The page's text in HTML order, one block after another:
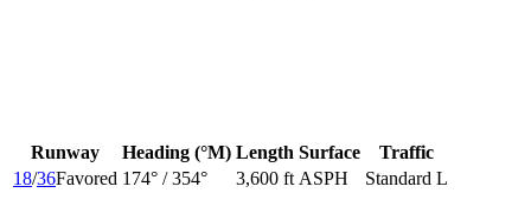
Runway Heading (°M) Length Surface
Traffic
18/36Favored 174° / 354° 3,600 ft ASPH Standard L